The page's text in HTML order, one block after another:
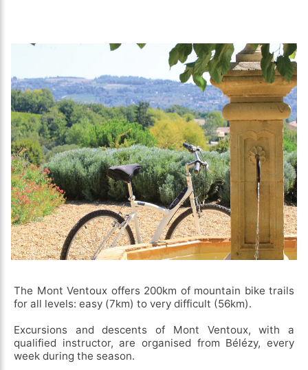
The Mont Ventoux offers 200km of mountain bike trails
for all levels: easy (7km) to very difficult (56km).
Excursions and descents of Mont Ventoux, with a
qualified instructor, are organised from Bélézy, every
week during the season.